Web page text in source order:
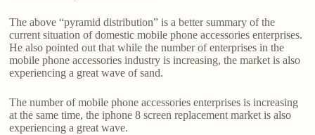
The above “pyramid distribution” is a better summary of the
current situation of domestic mobile phone accessories enterprises.
He also pointed out that while the number of enterprises in the
mobile phone accessories industry is increasing, the market is also
experiencing a great wave of sand.
The number of mobile phone accessories enterprises is increasing
at the same time, the iphone 8 screen replacement market is also
experiencing a great wave.